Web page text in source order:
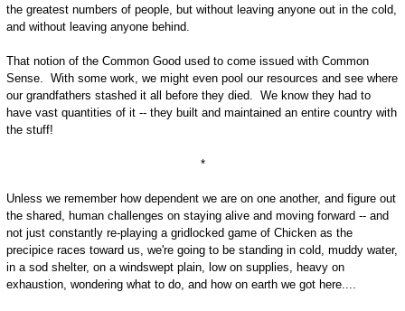
the greatest numbers of people, but without leaving anyone out in the cold,
and without leaving anyone behind.
That notion of the Common Good used to come issued with Common
Sense. With some work, we might even pool our resources and see where
our grandfathers stashed it all before they died. We know they had to
have vast quantities of it -- they built and maintained an entire country with
the stuff!
*
Unless we remember how dependent we are on one another, and figure out
the shared, human challenges on staying alive and moving forward -- and
not just constantly re-playing a gridlocked game of Chicken as the
precipice races toward us, we're going to be standing in cold, muddy water,
in a sod shelter, on a windswept plain, low on supplies, heavy on
exhaustion, wondering what to do, and how on earth we got here....